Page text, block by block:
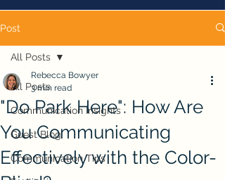
Post
All Posts
Communication Insights
Guest Blog
Communication Tips
All Posts
"Do Park Here": How Are
You Communicating
Effectively with the Color-
Rebecca Bowyer
3 min read